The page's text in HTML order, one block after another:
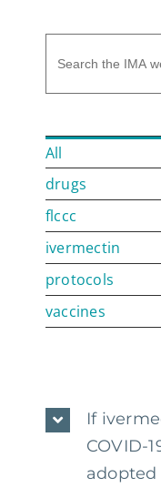
All
drugs
flccc
ivermectin
protocols
vaccines
If
COVID-